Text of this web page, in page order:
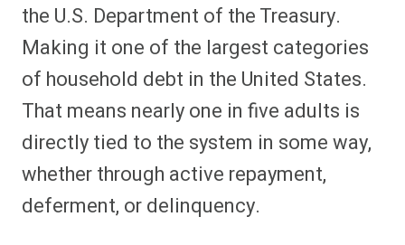
the U.S. Department of the Treasury.
Making it one of the largest categories
of household debt in the United States.
That means nearly one in five adults is
directly tied to the system in some way,
whether through active repayment,
deferment, or delinquency.